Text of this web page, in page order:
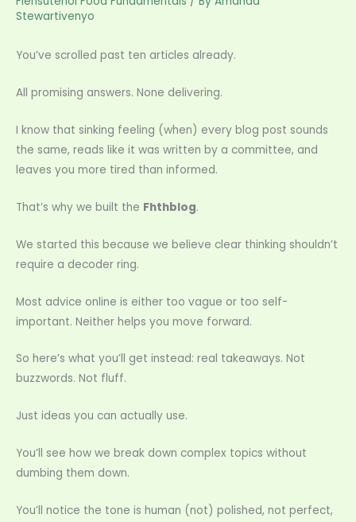
Stewartivenyo
You’ve scrolled past ten articles already.
All promising answers. None delivering.
I know that sinking feeling (when) every blog post sounds
the same, reads like it was written by a committee, and
leaves you more tired than informed.
That’s why we built the Fhthblog.
We started this because we believe clear thinking shouldn’t
require a decoder ring.
Most advice online is either too vague or too self-
important. Neither helps you move forward.
So here’s what you’ll get instead: real takeaways. Not
buzzwords. Not fluff.
Just ideas you can actually use.
You’ll see how we break down complex topics without
dumbing them down.
You’ll notice the tone is human (not) polished, not perfect,